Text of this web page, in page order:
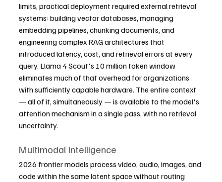
limits, practical deployment required external retrieval
systems: building vector databases, managing
embedding pipelines, chunking documents, and
engineering complex RAG architectures that
introduced latency, cost, and retrieval errors at every
query. Llama 4 Scout's 10 million token window
eliminates much of that overhead for organizations
with sufficiently capable hardware. The entire context
— all of it, simultaneously — is available to the model's
attention mechanism in a single pass, with no retrieval
uncertainty.
Multimodal Intelligence
2026 frontier models process video, audio, images, and
code within the same latent space without routing